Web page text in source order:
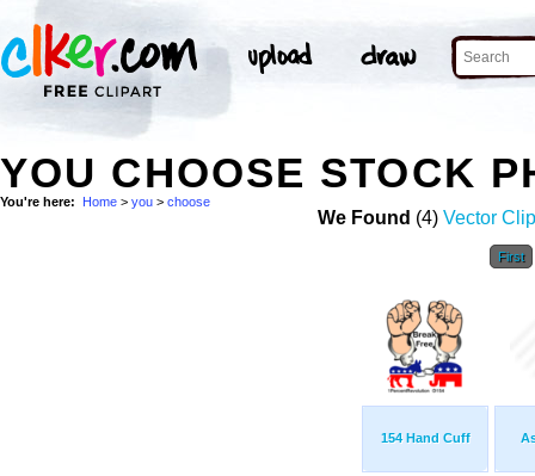
YOU CHOOSE STOCK
You're here: Home > you > choose
We Found (4) Vector
First
154 Hand Cuff